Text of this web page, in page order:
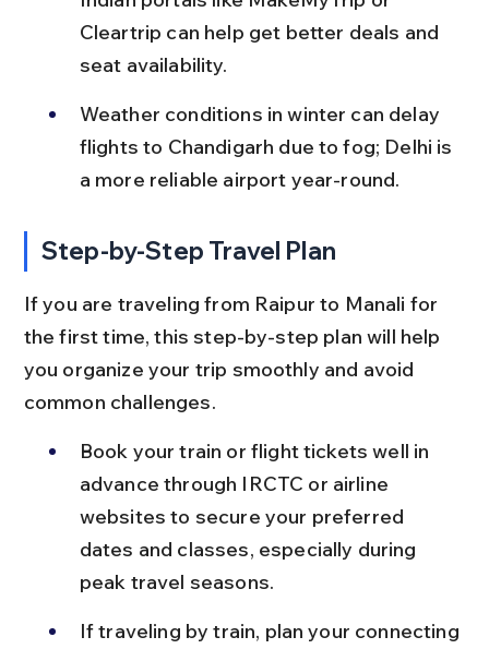
Cleartrip can help get better deals and
seat availability.
Weather conditions in winter can delay
flights to Chandigarh due to fog; Delhi is
a more reliable airport year-round.
Step-by-Step Travel Plan
If you are traveling from Raipur to Manali for
the first time, this step-by-step plan will help
you organize your trip smoothly and avoid
common challenges.
Book your train or flight tickets well in
advance through IRCTC or airline
websites to secure your preferred
dates and classes, especially during
peak travel seasons.
If traveling by train, plan your connecting